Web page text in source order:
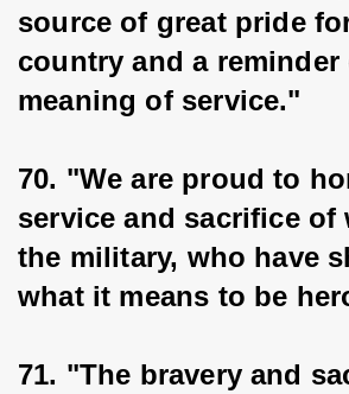
source of great pride
country and a
meaning of service."
70. "We are proud to
service and sacrifice of
the military, who have
what it means to be
71. "The bravery and